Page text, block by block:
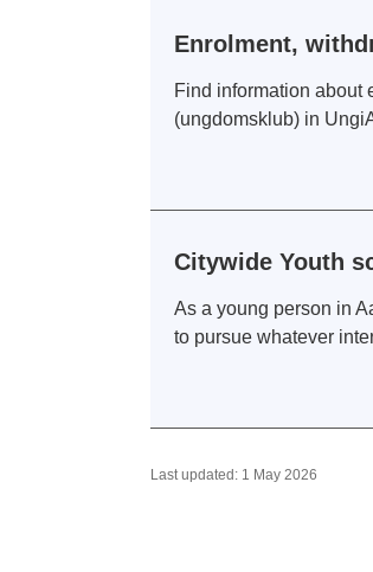
Enrolment,
Find information about
(ungdomsklub) in
Citywide Youth
As a young person in
to pursue whatever
Last updated: 1 May 2026